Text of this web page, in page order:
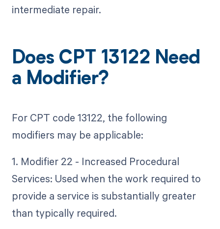
intermediate repair.
Does CPT 13122 Need
a Modifier?
For CPT code 13122, the following
modifiers may be applicable:
1. Modifier 22 - Increased Procedural
Services: Used when the work required to
provide a service is substantially greater
than typically required.